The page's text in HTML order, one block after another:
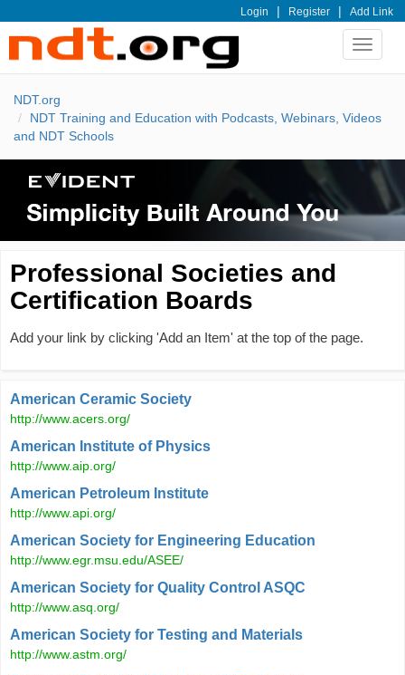
Login | Register | Add Link
Toggle
NDT.org
NDT Training and Education with Podcasts, Webinars, Videos
and NDT Schools
Professional Societies and
Certification Boards
Add your link by clicking 'Add an Item' at the top of the page.
American Ceramic Society
http://www.acers.org/
American Institute of Physics
http://www.aip.org/
American Petroleum Institute
http://www.api.org/
American Society for Engineering Education
http://www.egr.msu.edu/ASEE/
American Society for Quality Control ASQC
http://www.asq.org/
American Society for Testing and Materials
http://www.astm.org/